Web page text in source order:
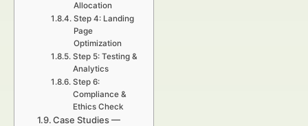
Allocation
Step 4: Landing
Page
Optimization
Step 5: Testing &
Analytics
Step 6:
Compliance &
Ethics Check
Case Studies —